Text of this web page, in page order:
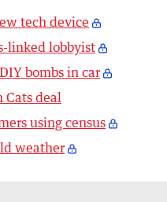
tech device
linked lobbyist
bombs in car
Cats deal
using census
weather